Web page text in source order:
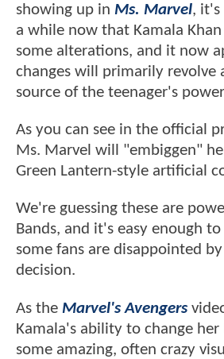
showing up in Ms. Marvel, it's
a while now that Kamala
some alterations, and it now
changes will primarily revolve
source of the teenager's
As you can see in the official
Ms. Marvel will "embiggen"
Green Lantern-style artificial
We're guessing these are
Bands, and it's easy enough
some fans are disappointed
decision.
As the Marvel's Avengers
Kamala's ability to change
some amazing, often crazy